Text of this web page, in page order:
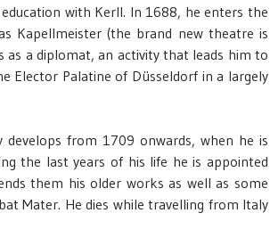
with Kerll. In 1688, he enters the
Kapellmeister (the brand new theatre is
a diplomat, an activity that leads him to
Elector Palatine of Düsseldorf in a largely
develops from 1709 onwards, when he is
the last years of his life he is appointed
them his older works as well as some
Mater. He dies while travelling from Italy